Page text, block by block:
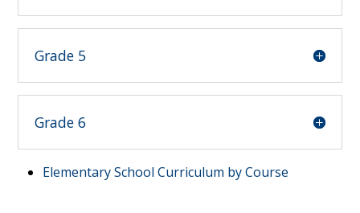
Grade 5
Grade 6
Elementary School Curriculum by Course